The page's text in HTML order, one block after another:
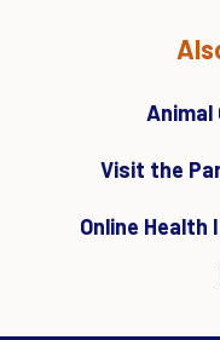
Animal
Visit the
Online